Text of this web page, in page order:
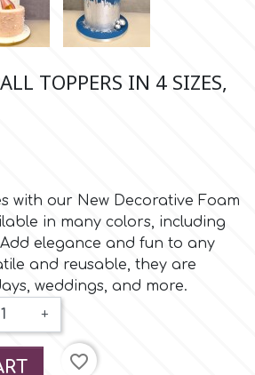
TOPPERS IN 4 SIZES,
with our New Decorative Foam
in many colors, including
elegance and fun to any
and reusable, they are
weddings, and more.
+
favorite_border